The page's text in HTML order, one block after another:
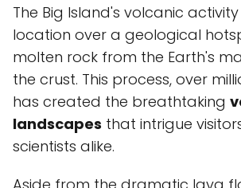
The Big Island's volcanic
location over a geological
molten rock from the Earth's
the crust. This process, over
has created the breathtaking
landscapes that intrigue
scientists alike.